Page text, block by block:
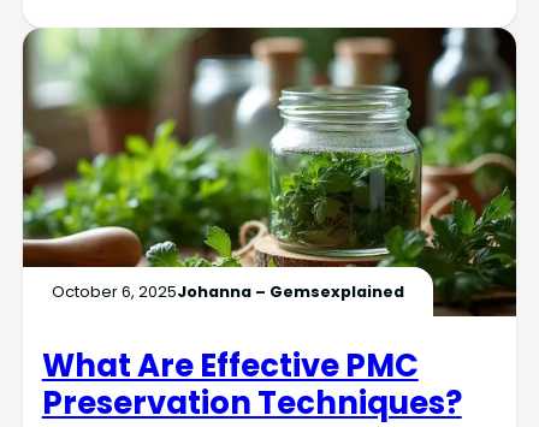
October 6, 2025Johanna – Gemsexplained
What Are Effective PMC
Preservation Techniques?